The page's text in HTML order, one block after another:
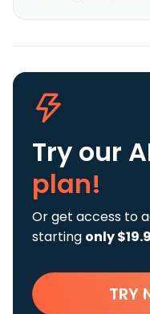
Try our
plan!
Or get access to
starting only
TRY